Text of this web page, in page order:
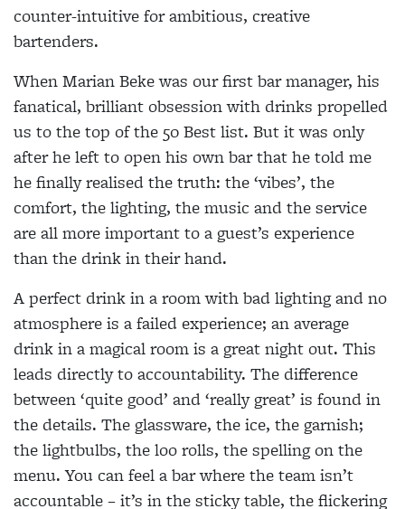
counter-intuitive for ambitious, creative
bartenders.
When Marian Beke was our first bar manager, his
fanatical, brilliant obsession with drinks propelled
us to the top of the 50 Best list. But it was only
after he left to open his own bar that he told me
he finally realised the truth: the ‘vibes’, the
comfort, the lighting, the music and the service
are all more important to a guest’s experience
than the drink in their hand.
A perfect drink in a room with bad lighting and no
atmosphere is a failed experience; an average
drink in a magical room is a great night out. This
leads directly to accountability. The difference
between ‘quite good’ and ‘really great’ is found in
the details. The glassware, the ice, the garnish;
the lightbulbs, the loo rolls, the spelling on the
menu. You can feel a bar where the team isn’t
accountable – it’s in the sticky table, the flickering